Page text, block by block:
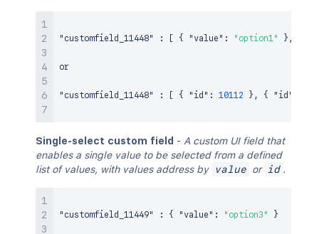
"customfield_11448" : { "value" : "option1" } ,
or
"customfield_11448" : { "id" : 10112 } , { "id"
Single-select custom field - A custom UI field that
enables a single value to be selected from a defined
list of values, with values address by
value or id .
"customfield_11449" : { "value" : "option3" }